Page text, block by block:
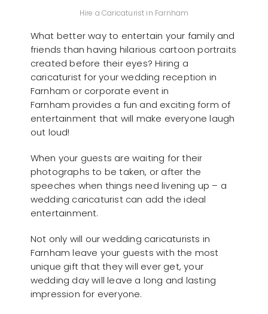
Hire a Caricaturist in Farnham
What better way to entertain your family and
friends than having hilarious cartoon portraits
created before their eyes? Hiring a
caricaturist for your wedding reception in
Farnham or corporate event in
Farnham provides a fun and exciting form of
entertainment that will make everyone laugh
out loud!
When your guests are waiting for their
photographs to be taken, or after the
speeches when things need livening up – a
wedding caricaturist can add the ideal
entertainment.
Not only will our wedding caricaturists in
Farnham leave your guests with the most
unique gift that they will ever get, your
wedding day will leave a long and lasting
impression for everyone.